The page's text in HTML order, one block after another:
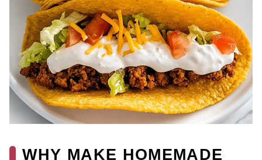
WHY MAKE HOMEMADE